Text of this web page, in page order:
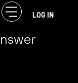
LOG IN